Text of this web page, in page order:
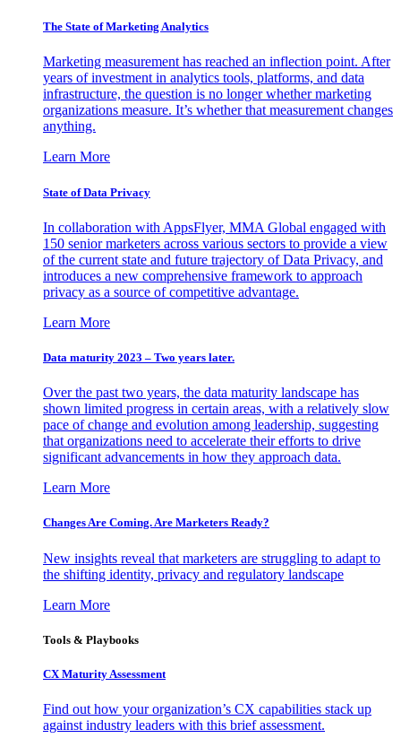
The State of Marketing Analytics
Marketing measurement has reached an inflection point. After
years of investment in analytics tools, platforms, and data
infrastructure, the question is no longer whether marketing
organizations measure. It’s whether that measurement changes
anything.
Learn More
State of Data Privacy
In collaboration with AppsFlyer, MMA Global engaged with
150 senior marketers across various sectors to provide a view
of the current state and future trajectory of Data Privacy, and
introduces a new comprehensive framework to approach
privacy as a source of competitive advantage.
Learn More
Data maturity 2023 – Two years later.
Over the past two years, the data maturity landscape has
shown limited progress in certain areas, with a relatively slow
pace of change and evolution among leadership, suggesting
that organizations need to accelerate their efforts to drive
significant advancements in how they approach data.
Learn More
Changes Are Coming. Are Marketers Ready?
New insights reveal that marketers are struggling to adapt to
the shifting identity, privacy and regulatory landscape
Learn More
Tools & Playbooks
CX Maturity Assessment
Find out how your organization’s CX capabilities stack up
against industry leaders with this brief assessment.